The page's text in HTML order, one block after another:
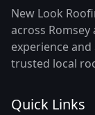
New Look
across
experience
trusted local
Quick Links